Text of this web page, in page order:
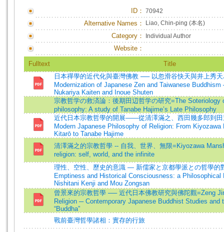
ID ： 70942
Alternative Names： Liao, Chin-ping (本名)
Category： Individual Author
Website：
Fulltext
Title
日本禪學的近代化與臺灣佛教 ── 以忽滑谷快天與井上秀
Modernization of Japanese Zen and Taiwanese
Nukariya Kaiten and Inoue Shuten
宗教哲学の救済論：後期田辺哲学の研究=The Soteriology
philosophy: A study of Tanabe Hajime’s Late Philosophy
近代日本宗教哲學的開展——從清澤滿之、西田幾多郎到
Modern Japanese Philosophy of Religion: From Kiyozawa
Kitarō to Tanabe Hajime
清澤滿之的宗教哲學 -- 自我、世界、無限=Kiyozawa
religion: self, world, and the infinite
理性、空性、歷史的意識 — 新儒家と京都學派との哲學的
Emptiness and Historical Consciousness: a Philosophical
Nishitani Kenji and Mou Zongsan
曾景來的宗教哲學 ── 近代日本佛教研究與佛陀觀=Zeng
Religion ─ Contemporary Japanese Buddhist Studies and
“Buddha”
戰前臺灣哲學諸相：實存的行旅